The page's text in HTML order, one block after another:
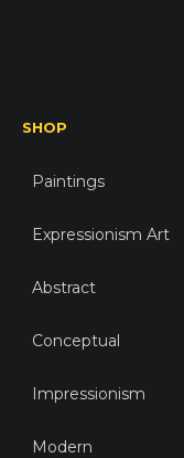
SHOP
Paintings
Expressionism Art
Abstract
Conceptual
Impressionism
Modern